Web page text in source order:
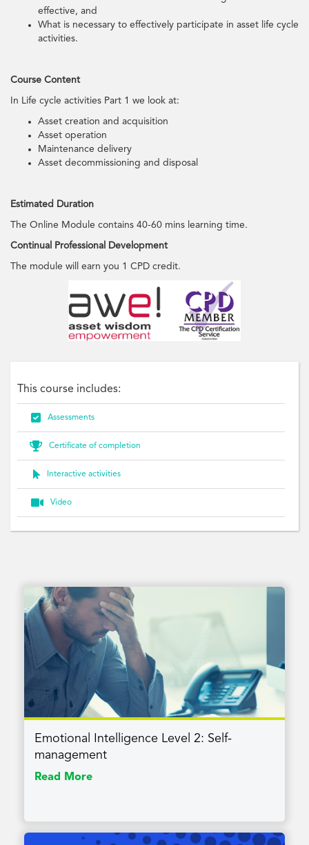
effective, and
What is necessary to effectively participate in asset life cycle
activities.
Course Content
In Life cycle activities Part 1 we look at:
Asset creation and acquisition
Asset operation
Maintenance delivery
Asset decommissioning and disposal
Estimated Duration
The Online Module contains 40-60 mins learning time.
Continual Professional Development
The module will earn you 1 CPD credit.
This course includes:
 Assessments
 Certificate of completion
 Interactive activities
 Video
Emotional Intelligence Level 2: Self-
management
Read More